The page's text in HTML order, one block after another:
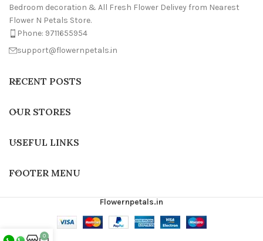
Bedroom decoration & All Fresh Flower Delivey from Nearest
Flower N Petals Store.
Phone: 9711655954
support@flowernpetals.in
RECENT POSTS
OUR STORES
USEFUL LINKS
FOOTER MENU
Flowernpetals.in
0